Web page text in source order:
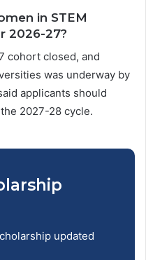
in STEM
2026-27?
cohort closed, and
was underway by
applicants should
2027-28 cycle.